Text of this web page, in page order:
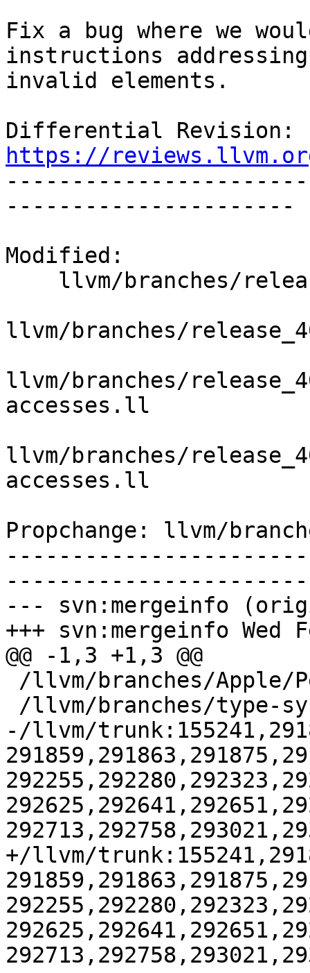
Fix a bug where we
instructions addressing
invalid elements.
https://
----------------------
Modified:
llvm/branches/
llvm/branches/
accesses.ll
llvm/branches/
accesses.ll
Propchange: llvm/
--- svn:mergeinfo
+++ svn:mergeinfo Wed
@@ -1,3 +1,3 @@
-/llvm/
+/llvm/